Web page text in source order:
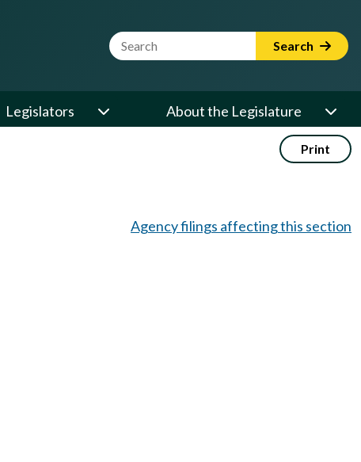
Website Search Term Search
Legislators About the Legislature
Print
Agency filings affecting this section